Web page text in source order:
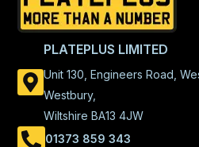
PLATEPLUS LIMITED
Unit 130, Engineers Road,
Westbury,
Wiltshire BA13 4JW
01373 859 343